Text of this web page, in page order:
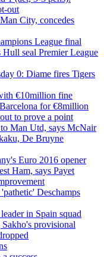
out
City, concedes
League final
seal Premier League
0: Diame fires Tigers
€10million fine
for €8million
to prove a point
Man Utd, says McNair
De Bruyne
Euro 2016 opener
Ham, says Payet
Deschamps
in Spain squad
provisional